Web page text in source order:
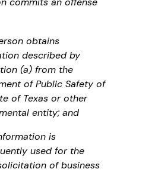
obtains
described by
(a) from the
of Public Safety of
of Texas or other
entity; and
is
used for the
of business